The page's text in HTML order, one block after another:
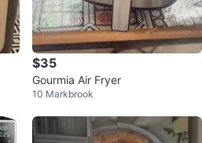
$35
Gourmia Air Fryer
10 Markbrook